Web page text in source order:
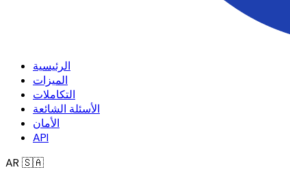
الرئيسية
الميزات
التكاملات
الأسئلة الشائعة
الأمان
API
AR 🇸🇦